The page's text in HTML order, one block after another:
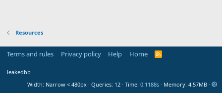
Resources
Terms and rules Privacy policy Help Home
R
leakedbb
Width
Queries 12 Time 0.1188s Memory 4.57MB